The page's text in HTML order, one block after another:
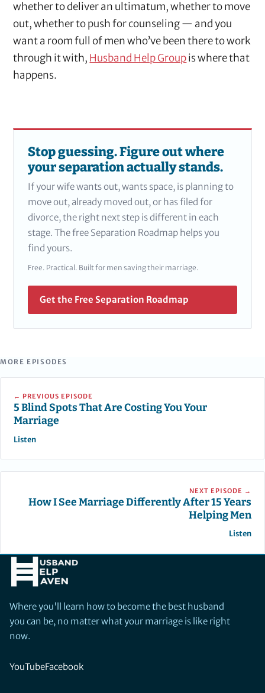
whether to deliver an ultimatum, whether to move
out, whether to push for counseling — and you
want a room full of men who’ve been there to work
through it with, Husband Help Groupis where that
happens.
Stop guessing. Figure out where
your separation actually stands.
If your wife wants out, wants space, is planning to
move out, already moved out, or has filed for
divorce, the right next step is different in each
stage. The free Separation Roadmap helps you
find yours.
Free. Practical. Built for men saving their marriage.
Get the Free Separation Roadmap
MORE EPISODES
← PREVIOUS EPISODE
5 Blind Spots That Are Costing You Your
Marriage
Listen
NEXT EPISODE →
How I See Marriage Differently After 15 Years
Helping Men
Listen
Where you'll learn how to become the best husband
you can be, no matter what your marriage is like right
now.
YouTubeFacebook